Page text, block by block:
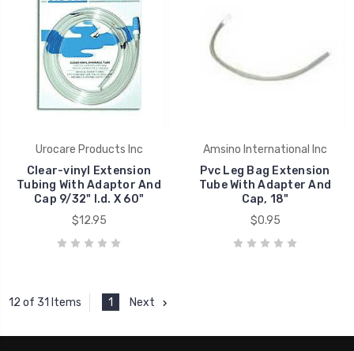
Urocare Products Inc
Clear-vinyl Extension
Tubing With Adaptor And
Cap 9/32" I.d. X 60"
$12.95
Amsino International Inc
Pvc Leg Bag Extension
Tube With Adapter And
Cap, 18"
$0.95
12 of 31 Items 1 Next